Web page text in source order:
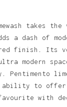
takes
a dash of
finish. Its
modern
to offer
with